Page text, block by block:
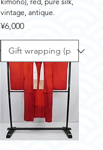
vintage, antique.
Price
¥6,000